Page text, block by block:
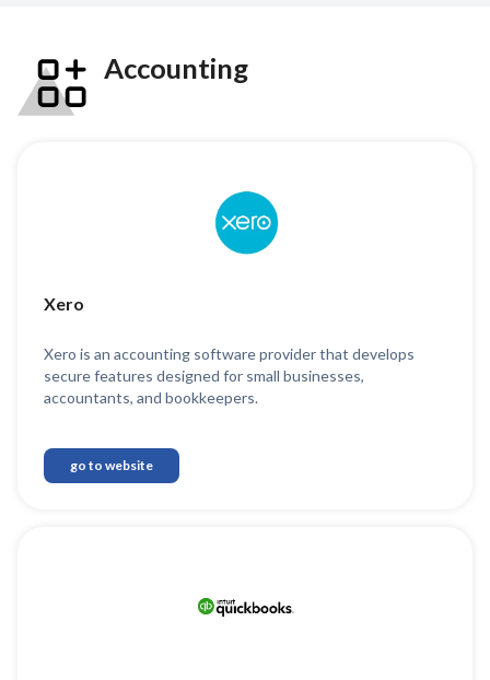
Accounting
Xero
Xero is an accounting software provider that develops
secure features designed for small businesses,
accountants, and bookkeepers.
go to website